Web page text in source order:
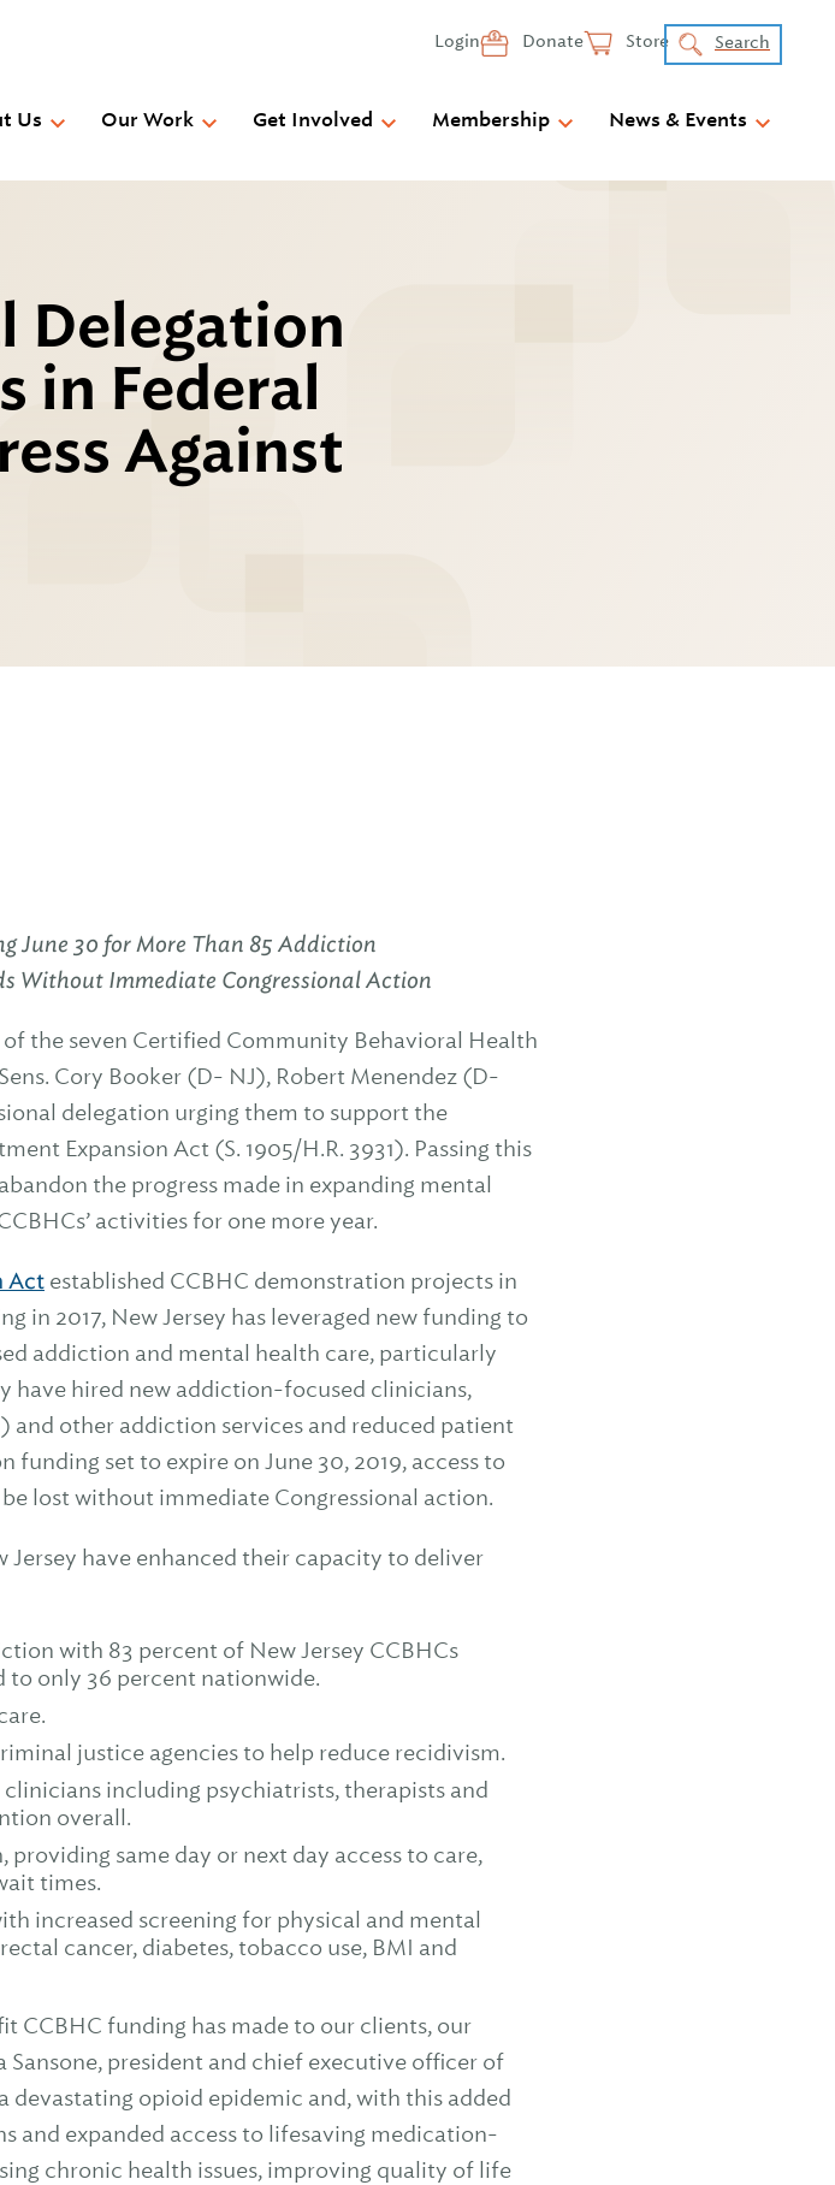
Login Donate Store Search
Us Our Work Get Involved Membership News & Events
Delegation
in Federal
Against
June 30 for More Than 85 Addiction
Without Immediate Congressional Action
of the seven Certified Community Behavioral Health
Cory Booker (D- NJ), Robert Menendez (D-
delegation urging them to support the
Expansion Act (S. 1905/H.R. 3931). Passing this
the progress made in expanding mental
activities for one more year.
Act established CCBHC demonstration projects in
in 2017, New Jersey has leveraged new funding to
addiction and mental health care, particularly
have hired new addiction-focused clinicians,
other addiction services and reduced patient
set to expire on June 30, 2019, access to
lost without immediate Congressional action.
Jersey have enhanced their capacity to deliver
with 83 percent of New Jersey CCBHCs
to only 36 percent nationwide.
justice agencies to help reduce recidivism.
including psychiatrists, therapists and
overall.
same day or next day access to care,
times.
increased screening for physical and mental
cancer, diabetes, tobacco use, BMI and
CCBHC funding has made to our clients, our
Sansone, president and chief executive officer of
devastating opioid epidemic and, with this added
and expanded access to lifesaving medication-
chronic health issues, improving quality of life